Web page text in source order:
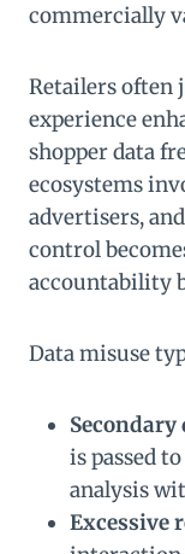
commercially
Retailers often
experience
shopper data
ecosystems
advertisers,
control
accountability
Data misuse
is passed
analysis
Excessive